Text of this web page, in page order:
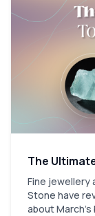
The
Fine jewellery
Stone have
about March's